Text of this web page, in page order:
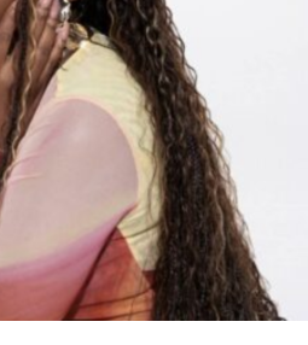
On the Spotlight Tour: